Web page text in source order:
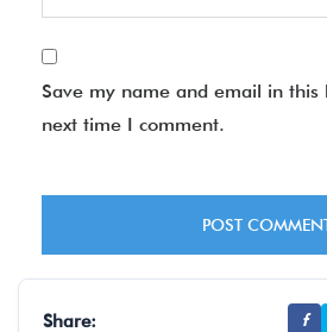
Save my name and email in this
next time I comment.
Share: f